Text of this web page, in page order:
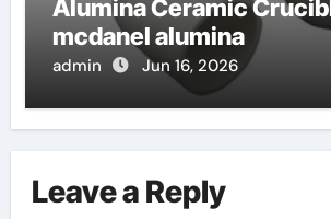
Alumina Ceramic
mcdanel alumina
admin Jun 16, 2026
Leave a Reply